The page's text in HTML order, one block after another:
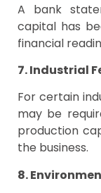
A bank
capital has
financial
7. Industrial
For certain
may be
production
the business.
8.